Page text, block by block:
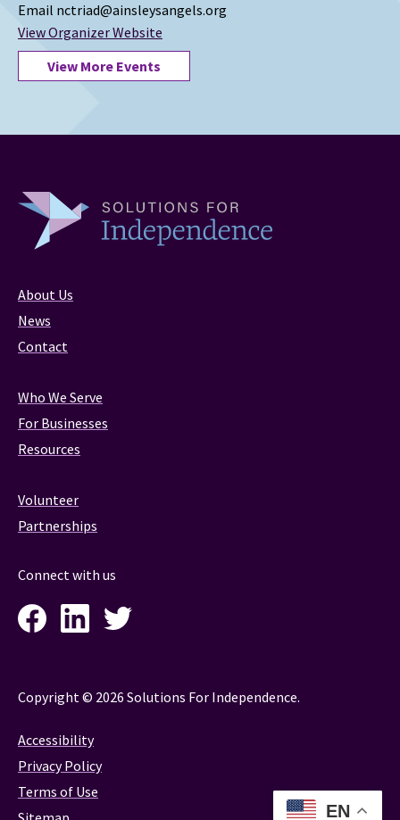
Email nctriad@ainsleysangels.org
View Organizer Website
View More Events
About Us
News
Contact
Who We Serve
For Businesses
Resources
Volunteer
Partnerships
Connect with us
FacebookLinkedInTwitter
Copyright © 2026 Solutions For Independence.
Accessibility
Privacy Policy
Terms of Use
EN